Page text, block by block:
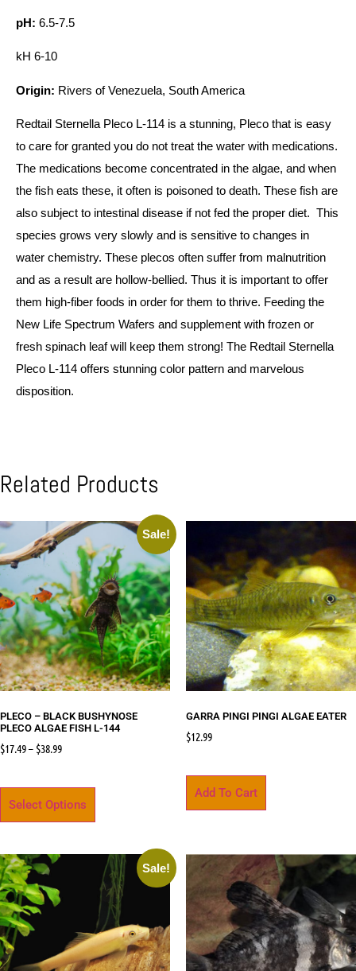
pH: 6.5-7.5
kH 6-10
Origin: Rivers of Venezuela, South America
Redtail Sternella Pleco L-114 is a stunning, Pleco that is easy
to care for granted you do not treat the water with medications.
The medications become concentrated in the algae, and when
the fish eats these, it often is poisoned to death. These fish are
also subject to intestinal disease if not fed the proper diet. This
species grows very slowly and is sensitive to changes in
water chemistry. These plecos often suffer from malnutrition
and as a result are hollow-bellied. Thus it is important to offer
them high-fiber foods in order for them to thrive. Feeding the
New Life Spectrum Wafers and supplement with frozen or
fresh spinach leaf will keep them strong! The Redtail Sternella
Pleco L-114 offers stunning color pattern and marvelous
disposition.
Related Products
Sale!
PLECO – BLACK BUSHYNOSE
PLECO ALGAE FISH L-144
$17.49– $38.99
Select Options
GARRA PINGI PINGI ALGAE EATER
$12.99
Add To Cart
Sale!